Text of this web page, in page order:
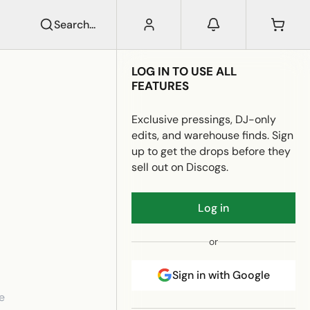
LOG IN TO USE ALL
FEATURES
Exclusive pressings, DJ-only
edits, and warehouse finds. Sign
up to get the drops before they
sell out on Discogs.
Log in
or
Sign in with Google
Search...